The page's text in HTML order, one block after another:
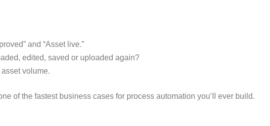
and “Asset live.”
edited, saved or uploaded again?
volume.
of the fastest business cases for process automation you’ll ever build.